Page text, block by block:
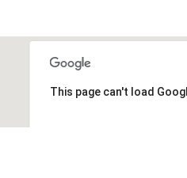
This page can't load